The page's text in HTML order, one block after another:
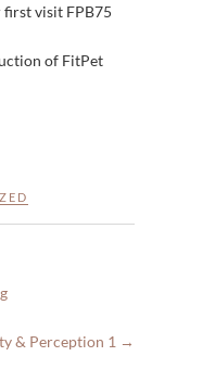
first visit FPB75
of FitPet
& Perception 1 →